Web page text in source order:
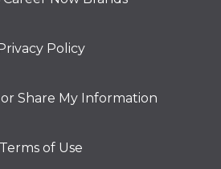
Policy
Share My Information
Terms of Use